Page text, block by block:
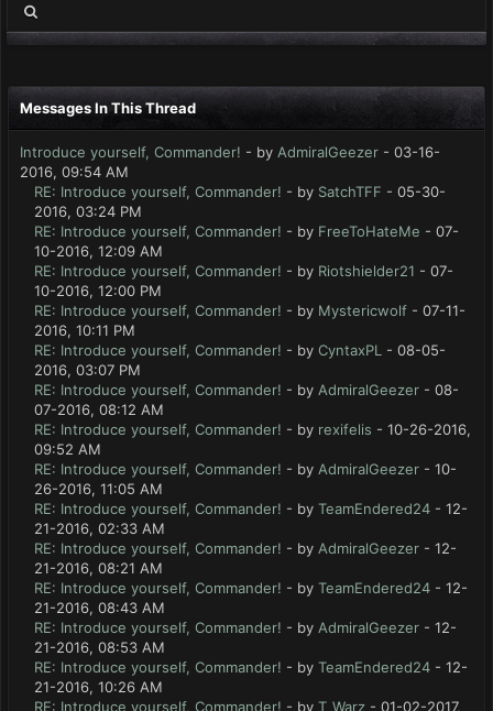
Messages In This Thread
Introduce yourself, Commander! - by AdmiralGeezer - 03-16-
2016, 09:54 AM
RE: Introduce yourself, Commander! - by SatchTFF - 05-30-
2016, 03:24 PM
RE: Introduce yourself, Commander! - by FreeToHateMe - 07-
10-2016, 12:09 AM
RE: Introduce yourself, Commander! - by Riotshielder21 - 07-
10-2016, 12:00 PM
RE: Introduce yourself, Commander! - by Mystericwolf - 07-11-
2016, 10:11 PM
RE: Introduce yourself, Commander! - by CyntaxPL - 08-05-
2016, 03:07 PM
RE: Introduce yourself, Commander! - by AdmiralGeezer - 08-
07-2016, 08:12 AM
RE: Introduce yourself, Commander! - by rexifelis - 10-26-2016,
09:52 AM
RE: Introduce yourself, Commander! - by AdmiralGeezer - 10-
26-2016, 11:05 AM
RE: Introduce yourself, Commander! - by TeamEndered24 - 12-
21-2016, 02:33 AM
RE: Introduce yourself, Commander! - by AdmiralGeezer - 12-
21-2016, 08:21 AM
RE: Introduce yourself, Commander! - by TeamEndered24 - 12-
21-2016, 08:43 AM
RE: Introduce yourself, Commander! - by AdmiralGeezer - 12-
21-2016, 08:53 AM
RE: Introduce yourself, Commander! - by TeamEndered24 - 12-
21-2016, 10:26 AM
RE: Introduce yourself, Commander! - by T_Warz - 01-02-2017,